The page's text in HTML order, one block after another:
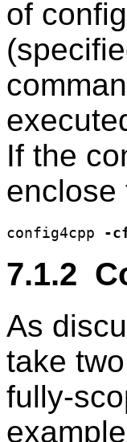
of
If the
enclose
config4cpp -
7.1.2
As
take
fully-